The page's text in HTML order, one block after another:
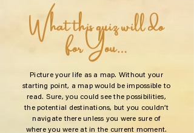
What this quiz will do
for You…
Picture your life as a map. Without your
starting point, a map would be impossible to
read. Sure, you could see the possibilities,
the potential destinations, but you couldn’t
navigate there unless you were sure of
where you were at in the current moment.